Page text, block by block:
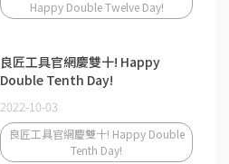
Happy Double Twelve Day!
良匠工具官網慶雙十! Happy
Double Tenth Day!
2022-10-03
良匠工具官網慶雙十! Happy Double
Tenth Day!